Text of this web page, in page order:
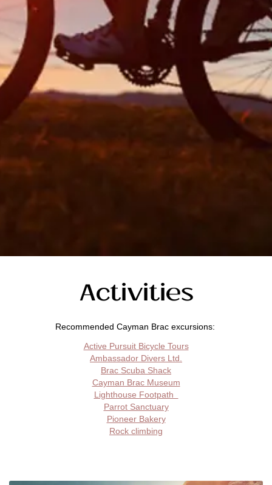
Activities
Recommended Cayman Brac excursions:
Active Pursuit Bicycle Tours
Ambassador Divers Ltd.
Brac Scuba Shack
Cayman Brac Museum
Lighthouse Footpath
Parrot Sanctuary
Pioneer Bakery
Rock climbing